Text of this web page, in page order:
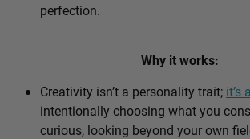
perfection.
Why it works:
Creativity isn’t a personality trait; it’s
intentionally choosing what you
curious, looking beyond your own